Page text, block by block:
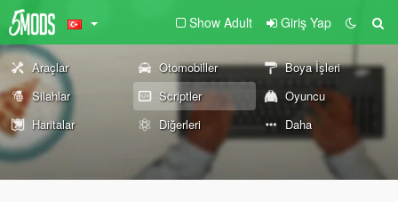
Show Adult Giriş Yap
Araçlar Otomobiller
Boya İşleri
Silahlar
Scriptler
Oyuncu
Haritalar
Diğerleri Daha